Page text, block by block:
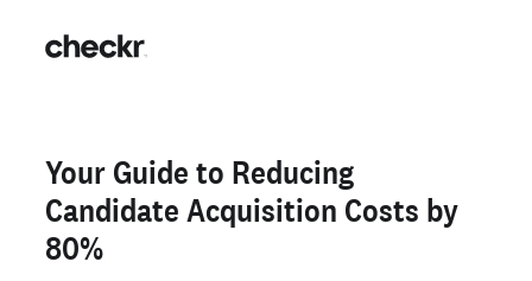
Your Guide to Reducing
Candidate Acquisition Costs by
80%